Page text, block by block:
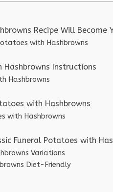
Recipe Will Become
with Hashbrowns
Instructions
Hashbrowns
with Hashbrowns
with Hashbrowns
Funeral Potatoes with
Variations
Diet-Friendly